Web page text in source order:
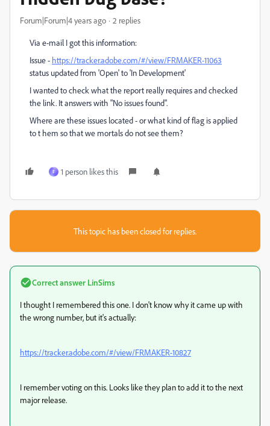
Forum|Forum|4 years ago 2 replies
Via e-mail I got this information:
Issue - https://tracker.adobe.com/#/view/FRMAKER-11063
status updated from 'Open' to 'In Development'
I wanted to check what the report really requires and checked
the link. It answers with "No issues found".
Where are these issues located - or what kind of flag is applied
to t hem so that we mortals do not see them?
F 1 person likes this
This topic has been closed for replies.
Correct answer LinSims
I thought I remembered this one. I don't know why it came up with
the wrong number, but it's actually:
https://tracker.adobe.com/#/view/FRMAKER-10827
I remember voting on this. Looks like they plan to add it to the next
major release.